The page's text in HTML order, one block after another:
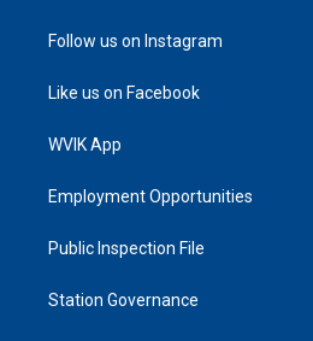
Follow us on Instagram
Like us on Facebook
WVIK App
Employment Opportunities
Public Inspection File
Station Governance